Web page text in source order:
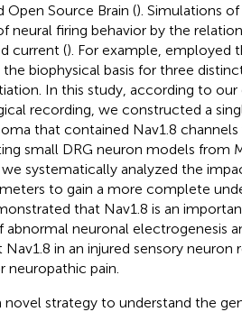
Open Source Brain (). Simulations
neural firing behavior by the
current (). For example, employed
biophysical basis for three
In this study, according to our
recording, we constructed a
that contained Nav1.8
small DRG neuron models from
systematically analyzed the
to gain a more complete
that Nav1.8 is an
neuronal electrogenesis
in an injured sensory neuron
pain.
strategy to understand the